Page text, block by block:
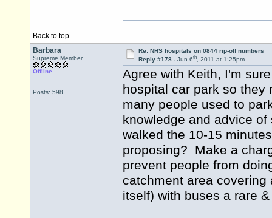
Back to top
Barbara
Supreme Member
Offline
Posts: 598
Re: NHS hospitals on 0844 rip-off numbers
Reply #178 - Jun 6th, 2011 at 1:25pm
Agree with Keith, I'm
hospital car park so they
many people used to
knowledge and advice of
walked the 10-15
proposing? Make a
prevent people from
catchment area
itself) with buses a rare